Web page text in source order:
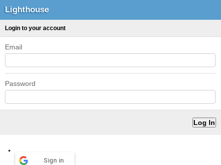
Lighthouse
Login to your account
Email
Password
Sign in